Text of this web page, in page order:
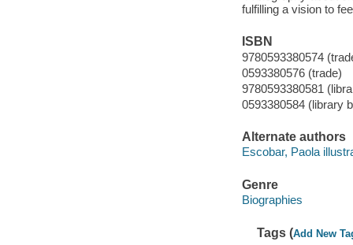
fulfilling a vision to
ISBN
9780593380574
0593380576 (trade)
9780593380581
0593380584 (library
Alternate authors
Escobar, Paola
Genre
Biographies
Tags (Add New